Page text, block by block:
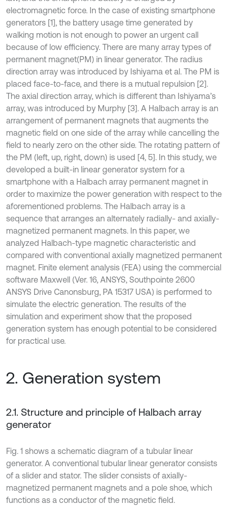
electromagnetic force. In the case of existing smartphone
generators [1], the battery usage time generated by
walking motion is not enough to power an urgent call
because of low efficiency. There are many array types of
permanent magnet(PM) in linear generator. The radius
direction array was introduced by Ishiyama et al. The PM is
placed face-to-face, and there is a mutual repulsion [2].
The axial direction array, which is different than Ishiyama’s
array, was introduced by Murphy [3]. A Halbach array is an
arrangement of permanent magnets that augments the
magnetic field on one side of the array while cancelling the
field to nearly zero on the other side. The rotating pattern of
the PM (left, up, right, down) is used [4, 5]. In this study, we
developed a built-in linear generator system for a
smartphone with a Halbach array permanent magnet in
order to maximize the power generation with respect to the
aforementioned problems. The Halbach array is a
sequence that arranges an alternately radially- and axially-
magnetized permanent magnets. In this paper, we
analyzed Halbach-type magnetic characteristic and
compared with conventional axially magnetized permanent
magnet. Finite element analysis (FEA) using the commercial
software Maxwell (Ver. 16, ANSYS, Southpointe 2600
ANSYS Drive Canonsburg, PA 15317 USA) is performed to
simulate the electric generation. The results of the
simulation and experiment show that the proposed
generation system has enough potential to be considered
for practical use.
2. Generation system
2.1. Structure and principle of Halbach array
generator
Fig. 1 shows a schematic diagram of a tubular linear
generator. A conventional tubular linear generator consists
of a slider and stator. The slider consists of axially-
magnetized permanent magnets and a pole shoe, which
functions as a conductor of the magnetic field.